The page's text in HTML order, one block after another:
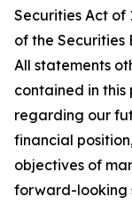
Securities Act of
of the Securities
All statements
contained in this
regarding our
financial
objectives of
forward-looking